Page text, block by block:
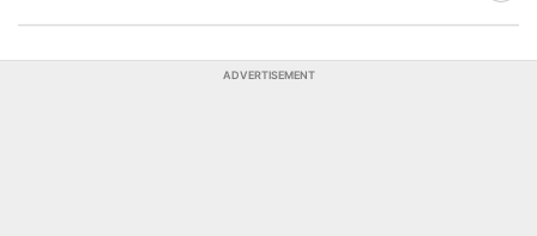
ADVERTISEMENT